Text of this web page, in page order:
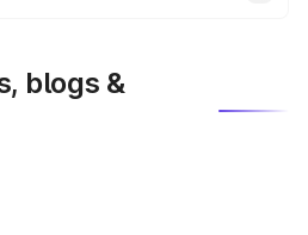
blogs &